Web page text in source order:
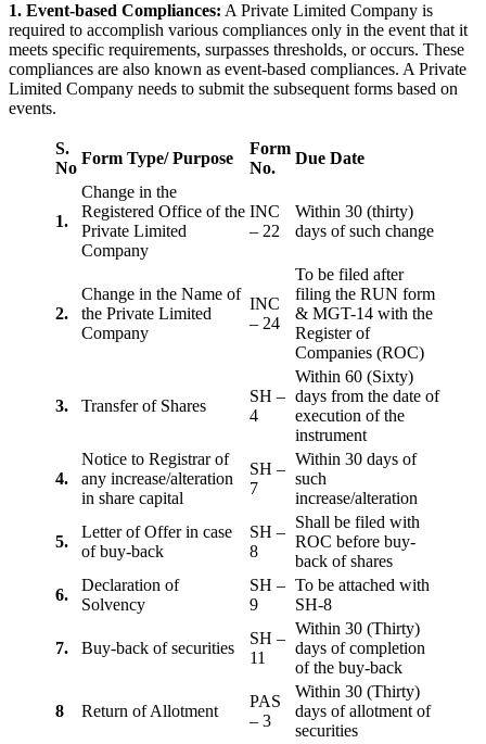
1. Event-based Compliances: A Private Limited Company is
required to accomplish various compliances only in the event that it
meets specific requirements, surpasses thresholds, or occurs. These
compliances are also known as event-based compliances. A Private
Limited Company needs to submit the subsequent forms based on
events.
S.
No
Form Type/ Purpose
Form
No.
Due Date
1.
Change in the
Registered Office of the
Private Limited
Company
INC
– 22
Within 30 (thirty)
days of such change
2.
Change in the Name of
the Private Limited
Company
INC
– 24
To be filed after
filing the RUN form
& MGT-14 with the
Register of
Companies (ROC)
3. Transfer of Shares
SH –
4
Within 60 (Sixty)
days from the date of
execution of the
instrument
4.
Notice to Registrar of
any increase/alteration
in share capital
SH –
7
Within 30 days of
such
increase/alteration
5.
Letter of Offer in case
of buy-back
SH –
8
Shall be filed with
ROC before buy-
back of shares
6.
Declaration of
Solvency
SH –
9
To be attached with
SH-8
7. Buy-back of securities
SH –
11
Within 30 (Thirty)
days of completion
of the buy-back
8 Return of Allotment
PAS
– 3
Within 30 (Thirty)
days of allotment of
securities